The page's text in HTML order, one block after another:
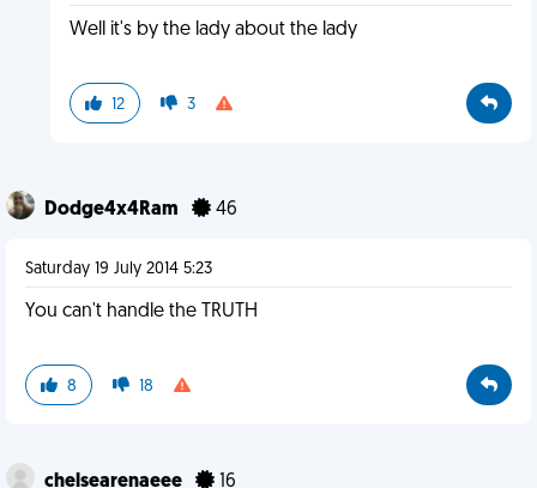
Well it's by the lady about the lady
12 3
Dodge4x4Ram 46
Saturday 19 July 2014 5:23
You can't handle the TRUTH
8 18
chelsearenaeee 16